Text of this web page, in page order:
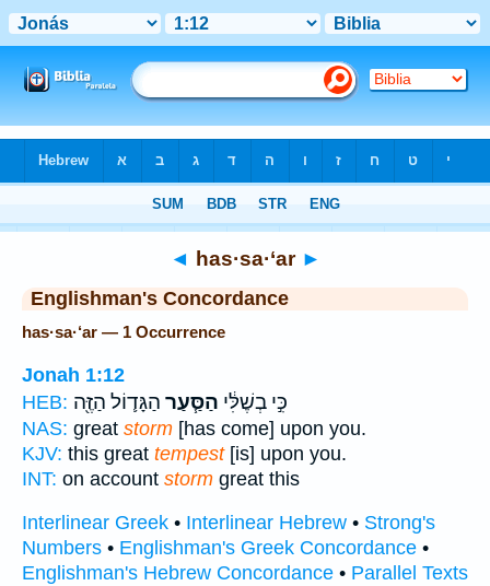
◄ has·sa·‘ar ►
Englishman's Concordance
has·sa·‘ar — 1 Occurrence
Jonah 1:12
HEB:
כִּ֣י בְשֶׁלִּ֔י הַסַּ֧עַר הַגָּד֛וֹל הַזֶּ֖ה
NAS: great storm [has come] upon you.
KJV: this great tempest[is] upon you.
INT: on account storm great this
Interlinear Greek • Interlinear Hebrew • Strong's
Numbers • Englishman's Greek Concordance •
Englishman's Hebrew Concordance • Parallel Texts